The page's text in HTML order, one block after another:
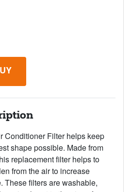
Conditioner Filter helps keep
shape possible. Made from
replacement filter helps to
from the air to increase
These filters are washable,